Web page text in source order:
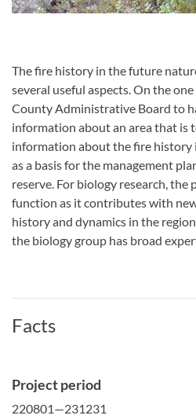
The fire history in the future
several useful aspects.On the
County Administrative Board to
information about an area that is
information about the fire history
as a basis for the management
reserve. For biology research,
function as it contributes with
history and dynamics in the
the biology group has broad
Facts
Project period
220801—231231